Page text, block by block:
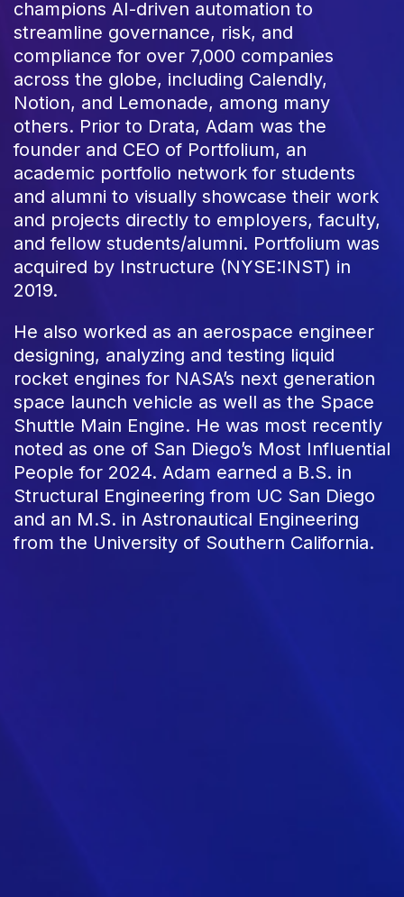
champions AI-driven automation to
streamline governance, risk, and
compliance for over 7,000 companies
across the globe, including Calendly,
Notion, and Lemonade, among many
others. Prior to Drata, Adam was the
founder and CEO of Portfolium, an
academic portfolio network for students
and alumni to visually showcase their work
and projects directly to employers, faculty,
and fellow students/alumni. Portfolium was
acquired by Instructure (NYSE:INST) in
2019.
He also worked as an aerospace engineer
designing, analyzing and testing liquid
rocket engines for NASA’s next generation
space launch vehicle as well as the Space
Shuttle Main Engine. He was most recently
noted as one of San Diego’s Most Influential
People for 2024. Adam earned a B.S. in
Structural Engineering from UC San Diego
and an M.S. in Astronautical Engineering
from the University of Southern California.